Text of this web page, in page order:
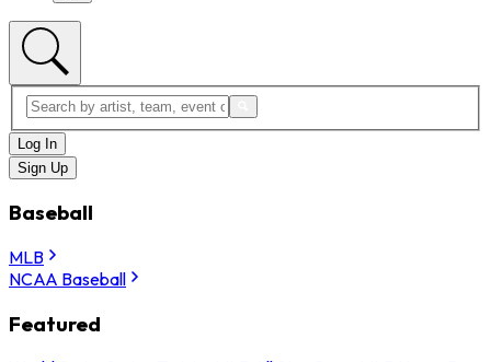
Log In
Sign Up
Baseball
MLB
NCAA Baseball
Featured